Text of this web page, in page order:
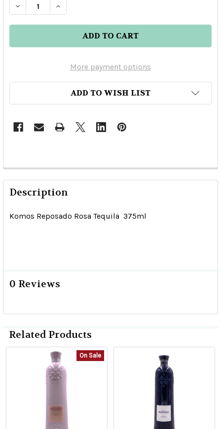
DECREASE QUANTITY OF TEQUILA KOMOS
INCREASE QUANTITY OF TEQUILA
More payment options
ADD TO WISH LIST
Description
Komos Reposado Rosa Tequila 375ml
0 Reviews
Related Products
Related
Products
On Sale